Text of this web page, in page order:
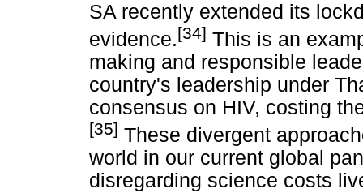
SA recently extended its
evidence.[34] This is an
making and responsible
country's leadership under
consensus on HIV, costing
[35] These divergent
world in our current global
disregarding science costs